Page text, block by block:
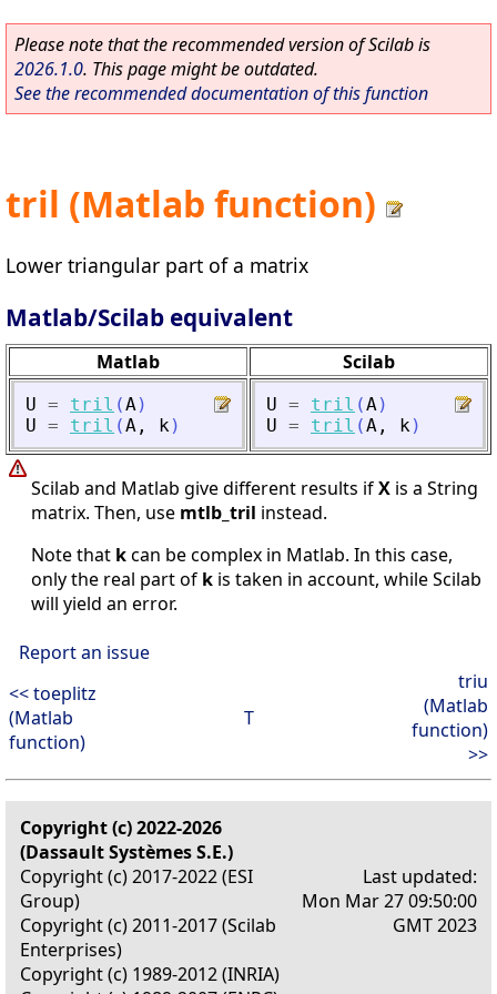
Please note that the recommended version of Scilab is
2026.1.0. This page might be outdated.
See the recommended documentation of this function
tril (Matlab function)
Lower triangular part of a matrix
Matlab/Scilab equivalent
Matlab Scilab
U = tril (A )
U = tril (A , k )
U = tril (A )
U = tril (A , k )
Scilab and Matlab give different results ifX is a String
matrix. Then, use mtlb_tril instead.
Note that kcan be complex in Matlab. In this case,
only the real part of k is taken in account, while Scilab
will yield an error.
Report an issue
<< toeplitz
(Matlab
function)
T
triu
(Matlab
function)
>>
Copyright (c) 2022-2026
(Dassault Systèmes S.E.)
Copyright (c) 2017-2022 (ESI
Group)
Copyright (c) 2011-2017 (Scilab
Enterprises)
Copyright (c) 1989-2012 (INRIA)
Last updated:
Mon Mar 27 09:50:00
GMT 2023